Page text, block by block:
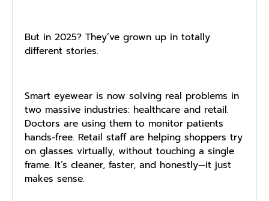
But in 2025? They’ve grown up in totally
different stories.
Smart eyewear is now solving real problems in
two massive industries: healthcare and retail.
Doctors are using them to monitor patients
hands-free. Retail staff are helping shoppers try
on glasses virtually, without touching a single
frame. It’s cleaner, faster, and honestly—it just
makes sense.